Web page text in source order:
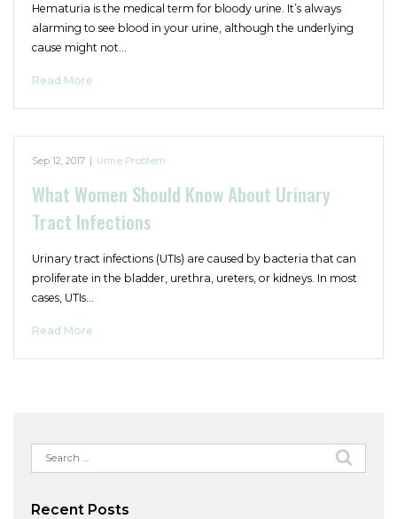
Hematuria is the medical term for bloody urine. It’s always
alarming to see blood in your urine, although the underlying
cause might not…
Read More
Sep 12, 2017 | Urine Problem
What Women Should Know About Urinary
Tract Infections
Urinary tract infections (UTIs) are caused by bacteria that can
proliferate in the bladder, urethra, ureters, or kidneys. In most
cases, UTIs…
Read More
Search
for:
Recent Posts